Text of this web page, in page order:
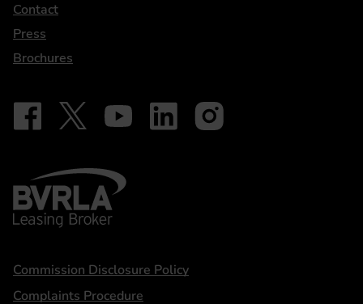
Contact
Press
Brochures
Our social
Follow on Facebook - iDriveElectric
Follow on X - @DriveElectricUK
Follow on YouTube - DriveElectric
Follow on LinkedIn - DriveElectric
Follow on Instagram -
BVRLA - Leasing Broker
Statements
Commission Disclosure Policy
Complaints Procedure